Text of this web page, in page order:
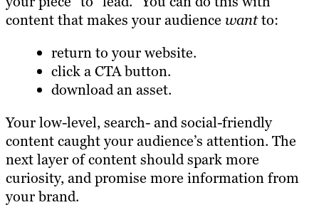
content that makes your audience wantto:
return to your website.
click a CTA button.
download an asset.
Your low-level, search- and social-friendly
content caught your audience’s attention. The
next layer of content should spark more
curiosity, and promise more information from
your brand.